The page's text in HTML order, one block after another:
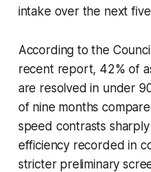
intake over the next
According to the
recent report, 42% of
are resolved in under
of nine months
speed contrasts
efficiency recorded in
stricter preliminary